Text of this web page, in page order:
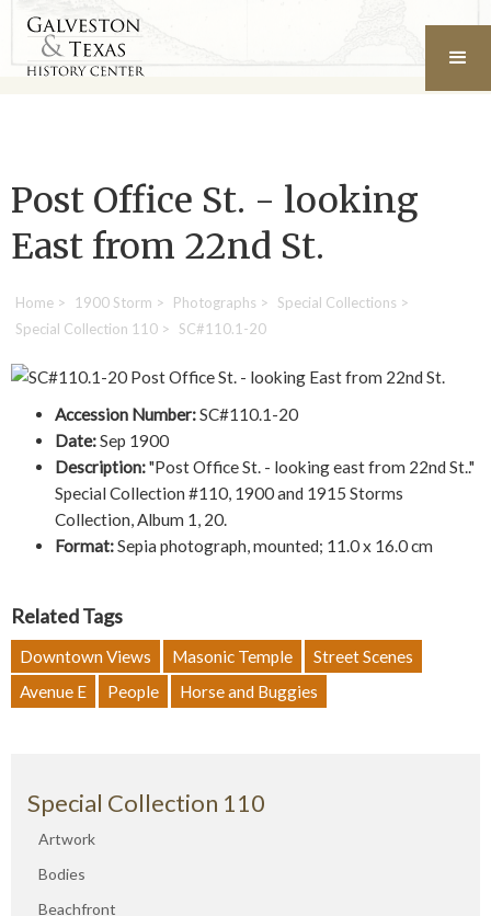
Post Office St. - looking
East from 22nd St.
Home > 1900 Storm > Photographs > Special Collections >
Special Collection 110 > SC#110.1-20
Accession Number:SC#110.1-20
Date:Sep 1900
Description:"Post Office St. - looking east from 22nd St.."
Special Collection #110, 1900 and 1915 Storms
Collection, Album 1, 20.
Format:Sepia photograph, mounted; 11.0 x 16.0 cm
Related Tags
Downtown Views Masonic Temple
Street Scenes
Avenue E
People Horse and Buggies
Special Collection 110
Artwork
Bodies
Beachfront